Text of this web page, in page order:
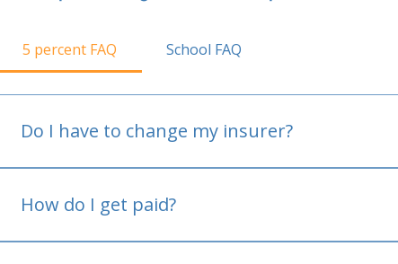
5 percent FAQ School FAQ
Do I have to change my insurer?
How do I get paid?